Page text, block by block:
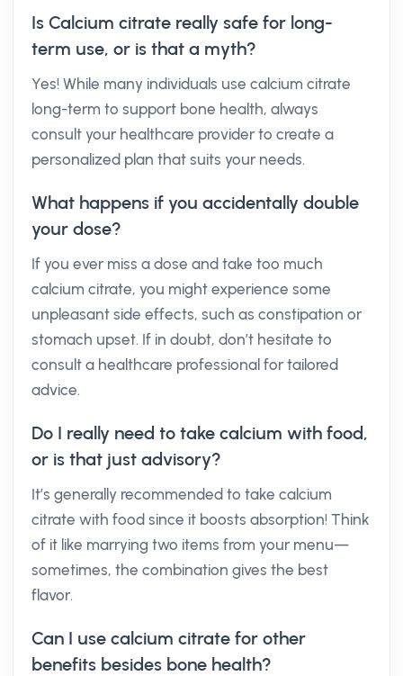
Is Calcium citrate really safe for long-
term use, or is that a myth?
Yes! While many individuals use calcium citrate
long-term to support bone health, always
consult your healthcare provider to create a
personalized plan that suits your needs.
What happens if you accidentally double
your dose?
If you ever miss a dose and take too much
calcium citrate, you might experience some
unpleasant side effects, such as constipation or
stomach upset. If in doubt, don’t hesitate to
consult a healthcare professional for tailored
advice.
Do I really need to take calcium with food,
or is that just advisory?
It’s generally recommended to take calcium
citrate with food since it boosts absorption! Think
of it like marrying two items from your menu—
sometimes, the combination gives the best
flavor.
Can I use calcium citrate for other
benefits besides bone health?